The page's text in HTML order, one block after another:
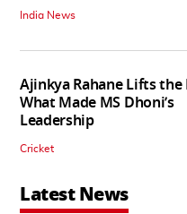
India News
Ajinkya Rahane Lifts the
What Made MS Dhoni’s
Leadership
Cricket
Latest News